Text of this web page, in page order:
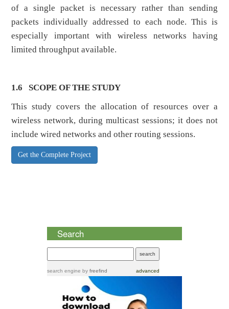
of a single packet is necessary rather than sending
packets individually addressed to each node. This is
especially important with wireless networks having
limited throughput available.
1.6 SCOPE OF THE STUDY
This study covers the allocation of resources over a
wireless network, during multicast sessions; it does not
include wired networks and other routing sessions.
Get the Complete Project
Search
search engine by freefind advanced